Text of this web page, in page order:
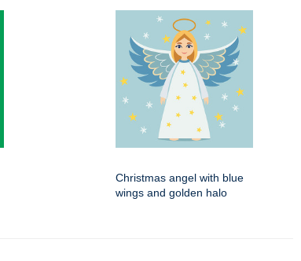
Christmas angel with blue
wings and golden halo